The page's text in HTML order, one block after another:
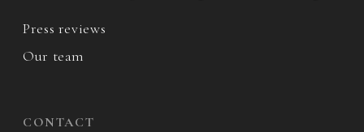
Press reviews
Our team
CONTACT